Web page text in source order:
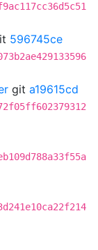
596745ce
git a19615cd